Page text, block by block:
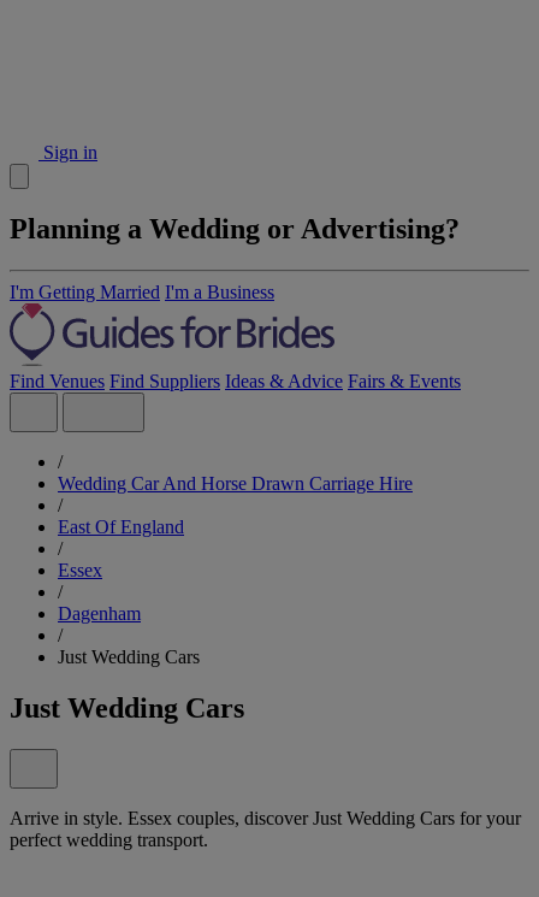
Sign in
Planning a Wedding or Advertising?
I'm Getting Married I'm a Business
Find Venues Find Suppliers Ideas & Advice Fairs & Events
/
Wedding Car And Horse Drawn Carriage Hire
/
East Of England
/
Essex
/
Dagenham
/
Just Wedding Cars
Just Wedding Cars
Arrive in style. Essex couples, discover Just Wedding Cars for your
perfect wedding transport.